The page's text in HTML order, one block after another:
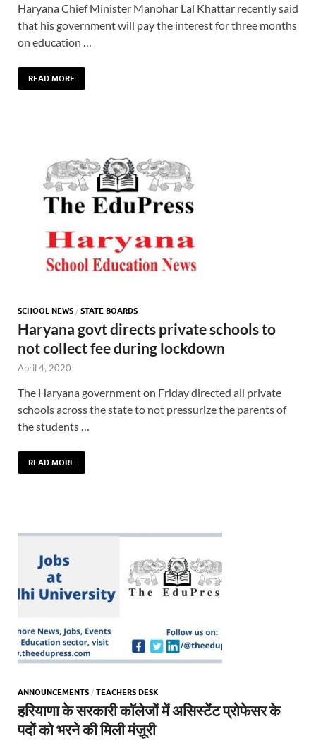
Haryana Chief Minister Manohar Lal Khattar recently said
that his government will pay the interest for three months
on education …
READ MORE
SCHOOL NEWS / STATE BOARDS
Haryana govt directs private schools to
not collect fee during lockdown
April 4, 2020
The Haryana government on Friday directed all private
schools across the state to not pressurize the parents of
the students …
READ MORE
ANNOUNCEMENTS / TEACHERS DESK
हरियाणा के सरकारी काॅलेजों में असिस्टेंट प्रोफेसर के
पदों को भरने की मिली मंज़ूरी